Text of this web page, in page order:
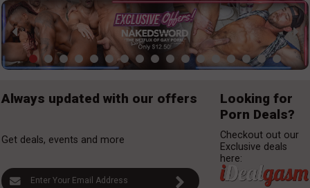
Always updated with our offers
Get deals, events and more
Looking for
Porn Deals?
Checkout out our
Exclusive deals
here: